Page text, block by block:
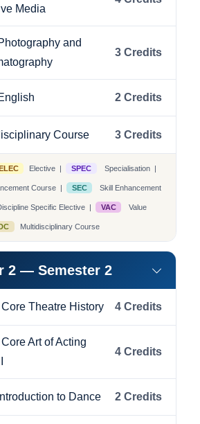
Media
and
3 Credits
2 Credits
Course 3 Credits
Elective | SPEC Specialisation |
Course | SEC Skill Enhancement
Specific Elective | VAC Value
Multidisciplinary Course
2 — Semester 2
Core Theatre History 4 Credits
Art of Acting
4 Credits
to Dance 2 Credits